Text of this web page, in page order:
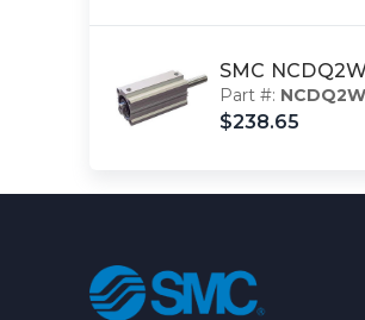
SMC
Part #:
$238.65